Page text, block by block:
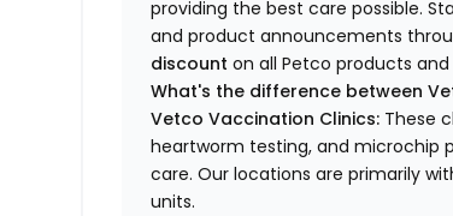
providing the best care possible.
and product announcements
discount on all Petco products
What's the difference between
Vetco Vaccination Clinics: These
heartworm testing, and microchip
care. Our locations are primarily
units.